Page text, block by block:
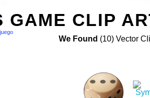
GAME CLIP
juego
We Found (10) Vector